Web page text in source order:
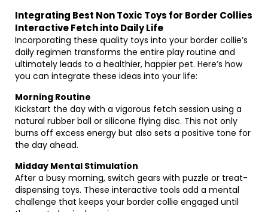
Integrating Best Non Toxic Toys for Border Collies
Interactive Fetch into Daily Life
Incorporating these quality toys into your border collie’s
daily regimen transforms the entire play routine and
ultimately leads to a healthier, happier pet. Here’s how
you can integrate these ideas into your life:
Morning Routine
Kickstart the day with a vigorous fetch session using a
natural rubber ball or silicone flying disc. This not only
burns off excess energy but also sets a positive tone for
the day ahead.
Midday Mental Stimulation
After a busy morning, switch gears with puzzle or treat-
dispensing toys. These interactive tools add a mental
challenge that keeps your border collie engaged until